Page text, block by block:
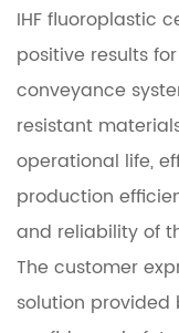
IHF fluoroplastic
positive results
conveyance
resistant
operational life,
production
and reliability of
The customer
solution provided